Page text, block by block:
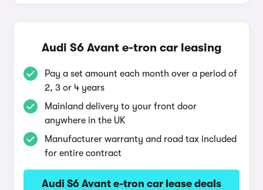
Audi S6 Avant e-tron car leasing
Pay a set amount each month over a period of
2, 3 or 4 years
Mainland delivery to your front door
anywhere in the UK
Manufacturer warranty and road tax included
for entire contract
Audi S6 Avant e-tron car lease deals